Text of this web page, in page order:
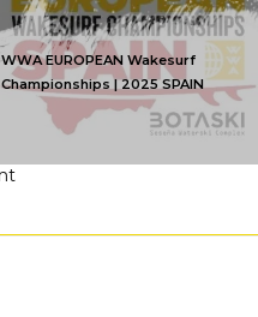
WWA EUROPEAN Wakesurf
Championships | 2025 SPAIN